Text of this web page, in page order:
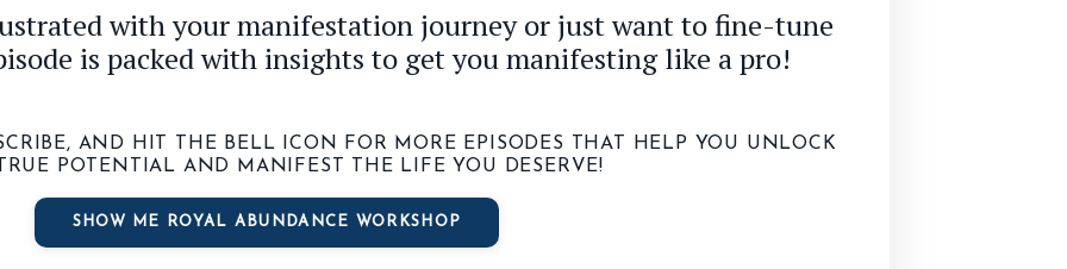
with your manifestation journey or just want to fine-tune
is packed with insights to get you manifesting like a pro!
AND HIT THE BELL ICON FOR MORE EPISODES THAT HELP YOU UNLOCK
POTENTIAL AND MANIFEST THE LIFE YOU DESERVE!
SHOW ME ROYAL ABUNDANCE WORKSHOP